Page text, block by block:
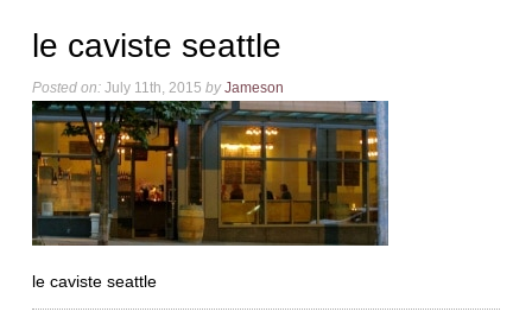
le caviste seattle
Posted on:July 11th, 2015 by Jameson
le caviste seattle